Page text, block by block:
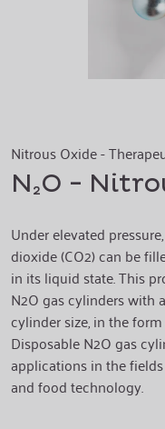
Nitrous Oxide -
N₂O -
Under elevated
dioxide (CO2) can be
in its liquid state. This
N2O gas cylinders with
cylinder size, in the
Disposable N2O gas
applications in the
and food technology.